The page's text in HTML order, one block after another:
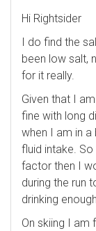
Hi Rightsider
I do find the
been low salt,
for it really.
Given that I
fine with long
when I am in
fluid intake.
factor then I
during the run
drinking
On skiing I